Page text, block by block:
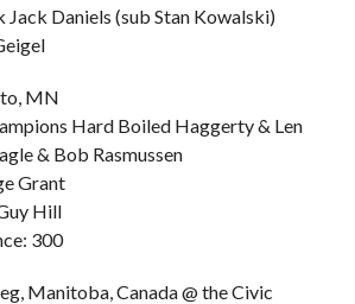
Jack Daniels (sub Stan Kowalski)
MN
Hard Boiled Haggerty & Len
& Bob Rasmussen
Grant
Hill
300
Manitoba, Canada @ the Civic